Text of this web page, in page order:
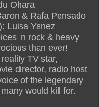
Ohara
& Rafa Pensado
Luisa Yanez
in rock & heavy
than ever!
TV star,
director, radio host
of the legendary
would kill for.